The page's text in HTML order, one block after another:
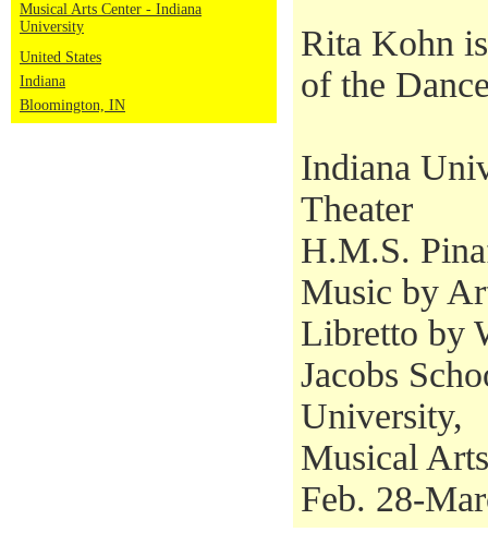
Musical Arts Center - Indiana
University
United States
Indiana
Bloomington, IN
Rita Kohn
of the
Indiana
Theater
H.M.S.
Music by
Libretto by
Jacobs
University,
Musical
Feb. 28-